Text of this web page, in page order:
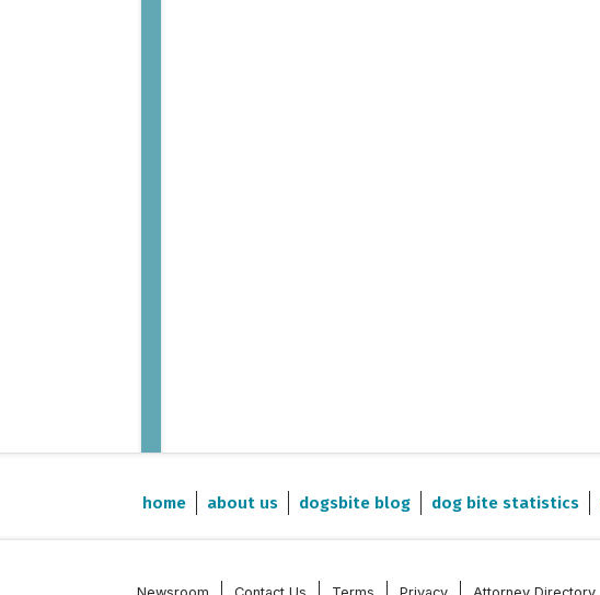
home about us dogsbite blog dog bite statistics